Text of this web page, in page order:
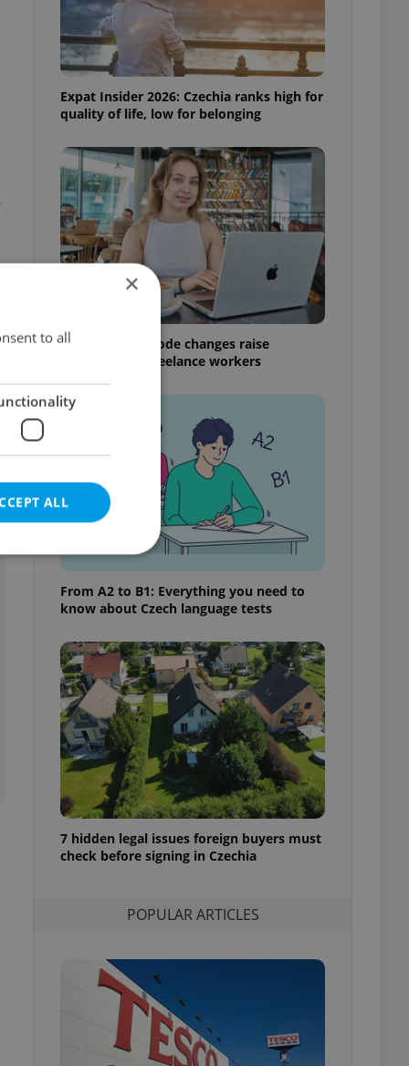
Expat Insider 2026: Czechia ranks high for
quality of life, low for belonging
Czech Labour Code changes raise
questions for freelance workers
From A2 to B1: Everything you need to
know about Czech language tests
7 hidden legal issues foreign buyers must
check before signing in Czechia
POPULAR ARTICLES
×
to all
ALL
cannot be
agency profile
to provide full
positions to end
not repeatedly
of user votes
the correct
advertisers of a
is necessary to
of user
to ensure
and to ensure